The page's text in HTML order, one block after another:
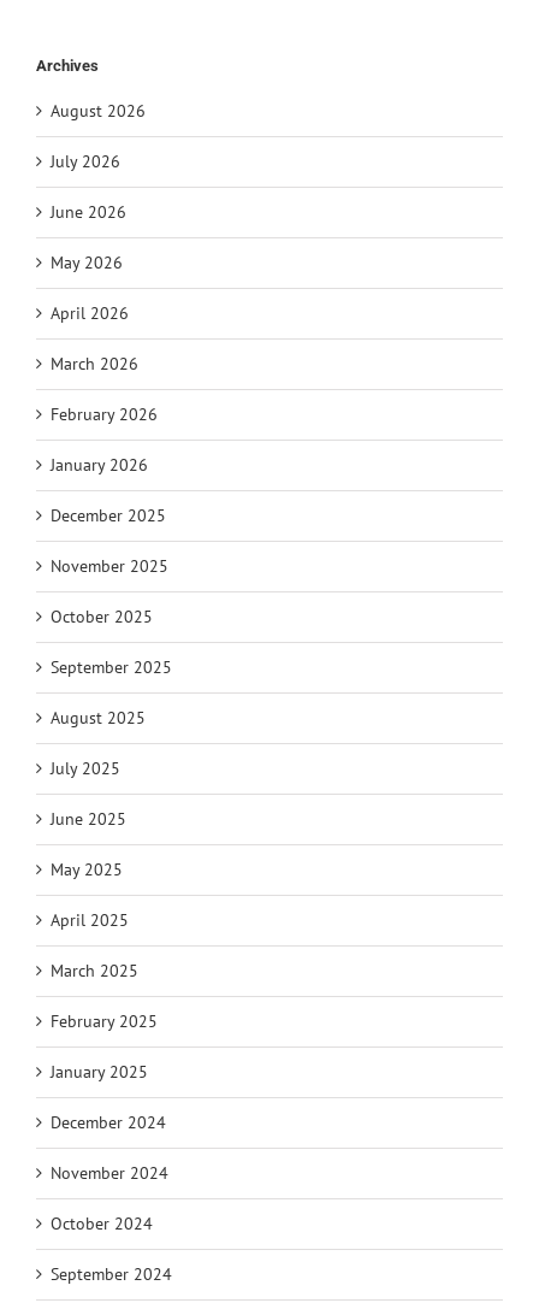
Archives
August 2026
July 2026
June 2026
May 2026
April 2026
March 2026
February 2026
January 2026
December 2025
November 2025
October 2025
September 2025
August 2025
July 2025
June 2025
May 2025
April 2025
March 2025
February 2025
January 2025
December 2024
November 2024
October 2024
September 2024